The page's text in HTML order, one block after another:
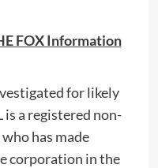
FOX Information
for likely
a registered non-
has made
corporation in the